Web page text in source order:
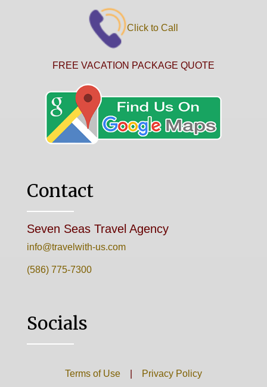
Click to Call
FREE VACATION PACKAGE QUOTE
Contact
Seven Seas Travel Agency
info@travelwith-us.com
(586) 775-7300
Socials
Terms of Use| Privacy Policy